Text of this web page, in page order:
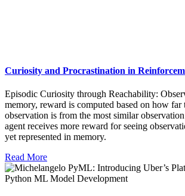
Curiosity and Procrastination in
Episodic Curiosity through Reachability:
memory, reward is computed based on how far
observation is from the most similar
agent receives more reward for seeing
yet represented in memory.
Read More